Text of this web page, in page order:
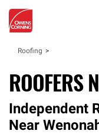
Roofing
ROOFERS
Independent
Near